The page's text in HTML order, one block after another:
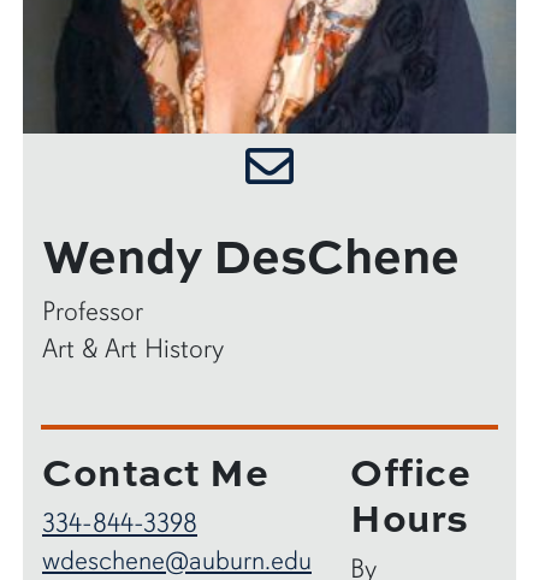
Wendy DesChene
Professor
Art & Art History
Contact Me
334-844-3398
wdeschene@auburn.edu
Office
Hours
By